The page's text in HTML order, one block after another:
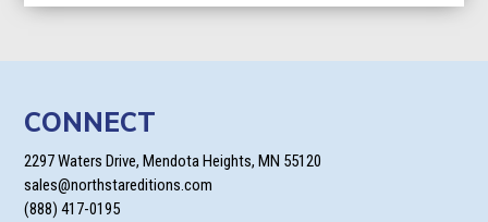
CONNECT
2297 Waters Drive, Mendota Heights, MN 55120
sales@northstareditions.com
(888) 417-0195